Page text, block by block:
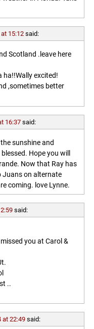
15:12 said:
Scotland .leave here
ha!!Wally excited!
,sometimes better
16:37 said:
sunshine and
Hope you will
Now that Ray has
Juans on alternate
coming. love Lynne.
said:
you at Carol &
..
at 22:49 said: